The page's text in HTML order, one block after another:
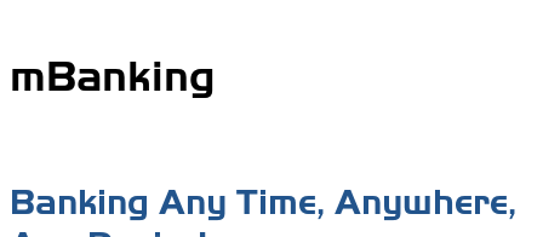
mBanking
Banking Any Time, Anywhere,